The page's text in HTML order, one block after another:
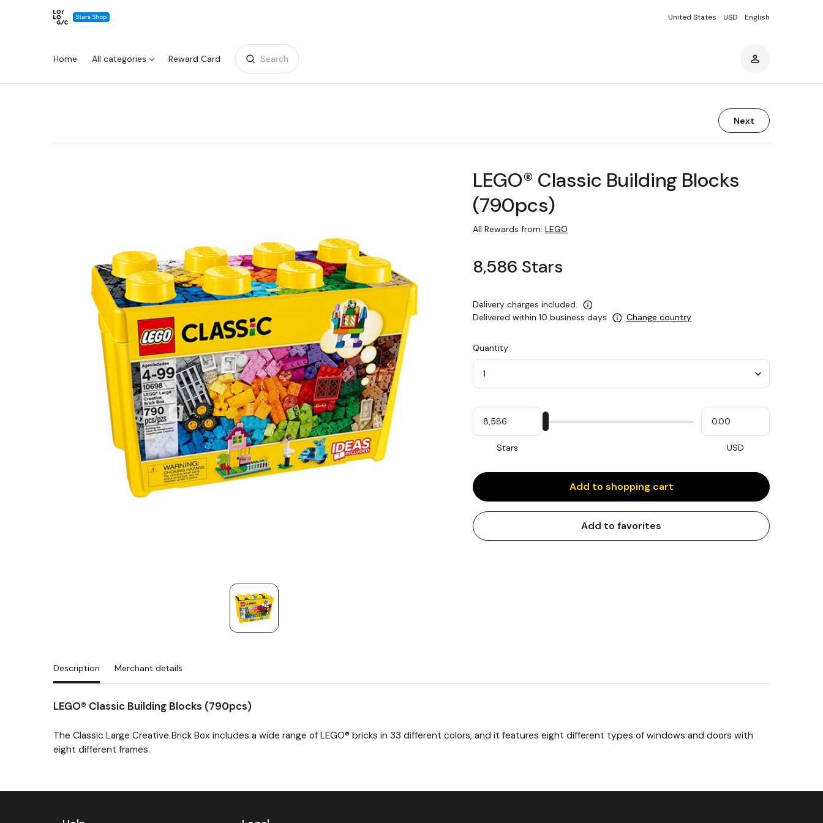
United States USD English
Home All categories Reward Card Search
Next
LEGO® Classic Building Blocks
(790pcs)
All Rewards from: LEGO
8,586 Stars
Delivery charges included.
Delivered within 10 business days
Change country
Quantity
My
Stars
Stars
My
cash
USD
input
Add to shopping cart
Add to favorites
Description Merchant details
LEGO® Classic Building Blocks (790pcs)
The Classic Large Creative Brick Box includes a wide range of LEGO® bricks in 33 different colors, and it features eight different types of windows and doors with
eight different frames.
Next